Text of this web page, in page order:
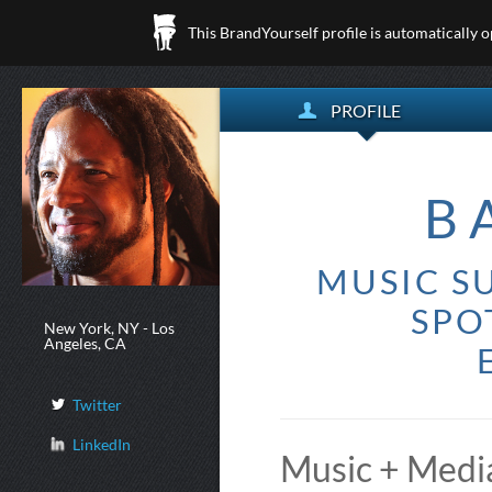
This BrandYourself profile is automatically
New York, NY - Los
Angeles, CA
Twitter
LinkedIn
PROFILE
MUSIC
Music +